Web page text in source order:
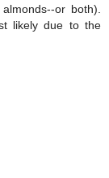
or both).
likely due to the